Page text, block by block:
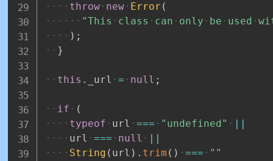
throw new Error (
"This
class can only be used
) ;
}
this . _url = null ;
if
(
typeof
url === "undefined"
||
url
=== null
||
String ( url ) . trim ( ) ===
""